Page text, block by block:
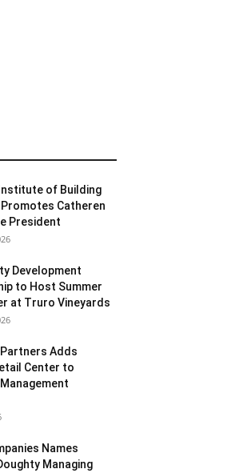
of Building
Catheren
President
Development
to Host Summer
at Truro Vineyards
Adds
Center to
Names
Managing